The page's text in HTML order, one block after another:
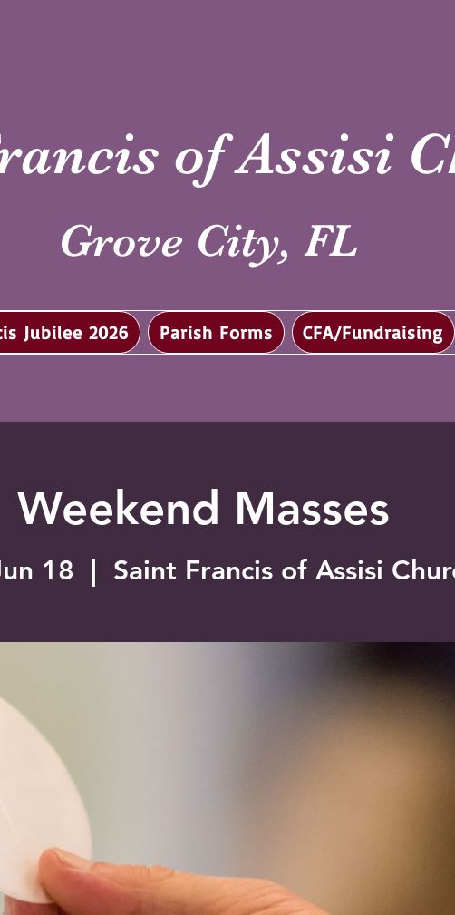
of Assisi
Grove City, FL
Jubilee 2026 Parish Forms CFA/Fundraising
Weekend Masses
18 Saint Francis of Assisi